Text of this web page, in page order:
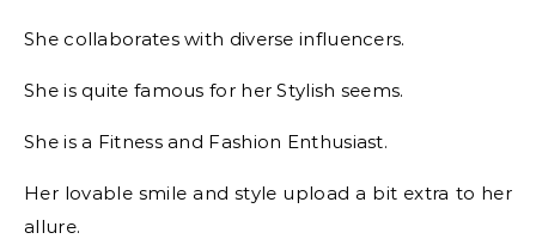
She collaborates with diverse influencers.
She is quite famous for her Stylish seems.
She is a Fitness and Fashion Enthusiast.
Her lovable smile and style upload a bit extra to her
allure.